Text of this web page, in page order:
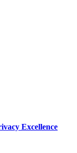
Excellence